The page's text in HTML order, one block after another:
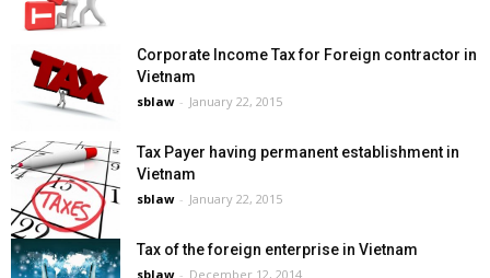
Corporate Income Tax for Foreign contractor in
Vietnam
sblaw - January 22, 2015
Tax Payer having permanent establishment in
Vietnam
sblaw - January 22, 2015
Tax of the foreign enterprise in Vietnam
sblaw - December 12, 2014